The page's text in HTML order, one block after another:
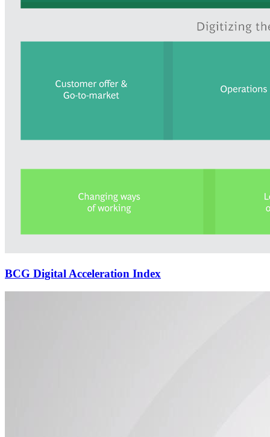
BCG Digital Acceleration Index